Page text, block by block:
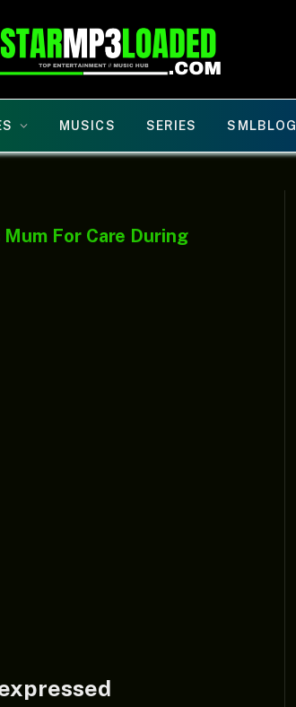
MUSICS SERIES
For Care During